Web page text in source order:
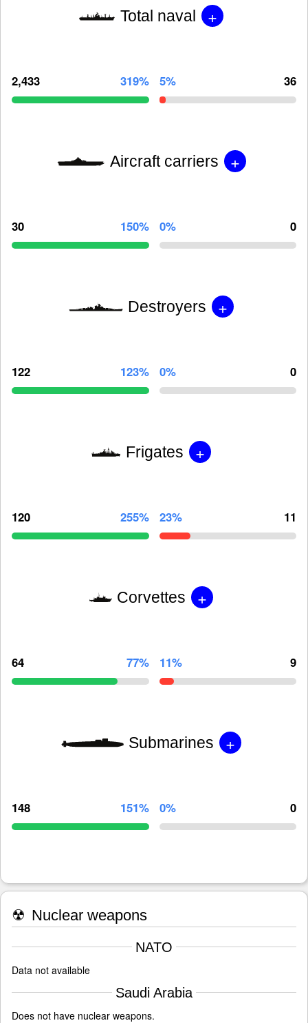
Total naval +
2,433 319% 5% 36
Aircraft carriers +
30 150% 0% 0
Destroyers +
122 123% 0% 0
Frigates +
120 255% 23% 11
Corvettes +
64 77% 11% 9
Submarines +
148 151% 0% 0
☢ Nuclear weapons
NATO
Data not available
Saudi Arabia
Does not have nuclear weapons.